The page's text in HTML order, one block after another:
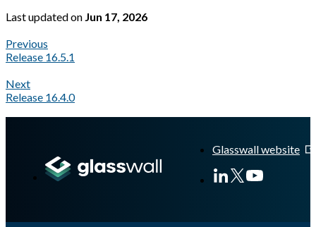
Last updatedon Jun 17, 2026
Previous
Release 16.5.1
Next
Release 16.4.0
Glasswall website